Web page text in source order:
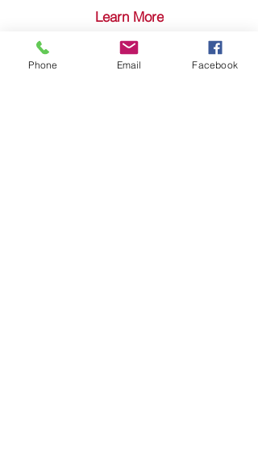
Learn More
Phone Email Facebook